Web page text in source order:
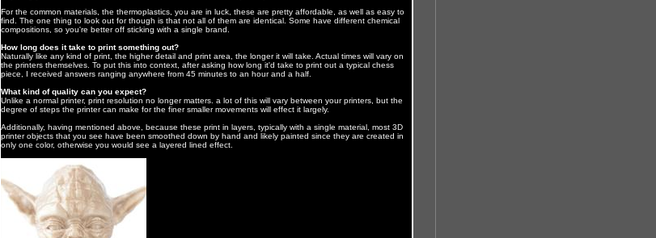
For the common materials, the thermoplastics, you are in luck, these are pretty affordable, as well as easy to
find. The one thing to look out for though is that not all of them are identical. Some have different chemical
compositions, so you're better off sticking with a single brand.
How long does it take to print something out?
Naturally like any kind of print, the higher detail and print area, the longer it will take. Actual times will vary on
the printers themselves. To put this into context, after asking how long it'd take to print out a typical chess
piece, I received answers ranging anywhere from 45 minutes to an hour and a half.
What kind of quality can you expect?
Unlike a normal printer, print resolution no longer matters. a lot of this will vary between your printers, but the
degree of steps the printer can make for the finer smaller movements will effect it largely.
Additionally, having mentioned above, because these print in layers, typically with a single material, most 3D
printer objects that you see have been smoothed down by hand and likely painted since they are created in
only one color, otherwise you would see a layered lined effect.